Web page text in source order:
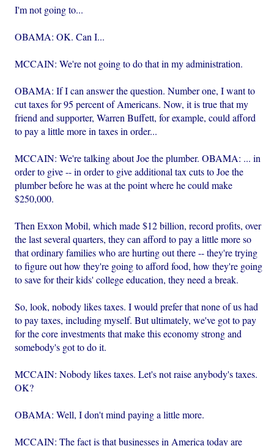
I'm not going to...
OBAMA: OK. Can I...
MCCAIN: We're not going to do that in my administration.
OBAMA: If I can answer the question. Number one, I want to
cut taxes for 95 percent of Americans. Now, it is true that my
friend and supporter, Warren Buffett, for example, could afford
to pay a little more in taxes in order...
MCCAIN: We're talking about Joe the plumber. OBAMA: ... in
order to give -- in order to give additional tax cuts to Joe the
plumber before he was at the point where he could make
$250,000.
Then Exxon Mobil, which made $12 billion, record profits, over
the last several quarters, they can afford to pay a little more so
that ordinary families who are hurting out there -- they're trying
to figure out how they're going to afford food, how they're going
to save for their kids' college education, they need a break.
So, look, nobody likes taxes. I would prefer that none of us had
to pay taxes, including myself. But ultimately, we've got to pay
for the core investments that make this economy strong and
somebody's got to do it.
MCCAIN: Nobody likes taxes. Let's not raise anybody's taxes.
OK?
OBAMA: Well, I don't mind paying a little more.
MCCAIN: The fact is that businesses in America today are